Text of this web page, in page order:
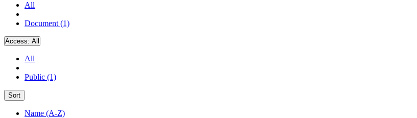
All
Document (1)
Access: All
All
Public (1)
Sort
Name (A-Z)